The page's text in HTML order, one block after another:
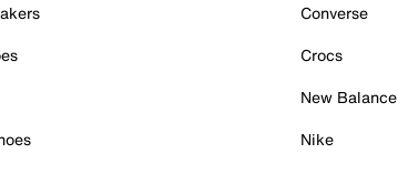
Converse
Crocs
New Balance
Nike